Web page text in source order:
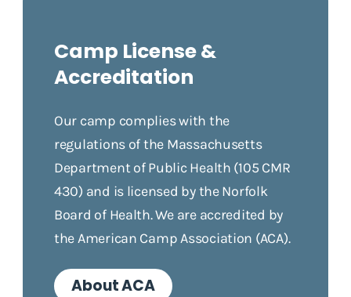
Camp License &
Accreditation
Our camp complies with the
regulations of the Massachusetts
Department of Public Health (105 CMR
430) and is licensed by the Norfolk
Board of Health. We are accredited by
the American Camp Association (ACA).
About ACA